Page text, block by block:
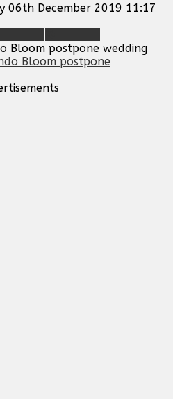
06th December 2019 11:17
Bloom postpone wedding